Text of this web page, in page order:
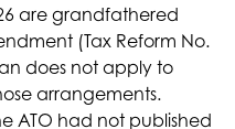
are grandfathered
(Tax Reform No.
does not apply to
arrangements.
ATO had not published